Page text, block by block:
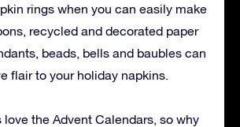
rings when you can easily make
recycled and decorated paper
beads, bells and baubles can
flair to your holiday napkins.
love the Advent Calendars, so why